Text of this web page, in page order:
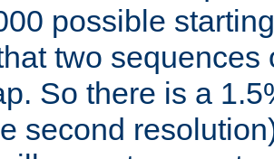
possible
two sequences
So there is a
second